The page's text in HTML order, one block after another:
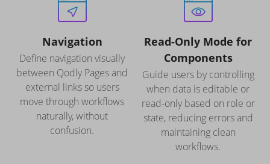
Navigation
Define navigation visually
between Qodly Pages and
external links so users
move through workflows
naturally, without
confusion.
Read-Only Mode for
Components
Guide users by controlling
when data is editable or
read-only based on role or
state, reducing errors and
maintaining clean
workflows.